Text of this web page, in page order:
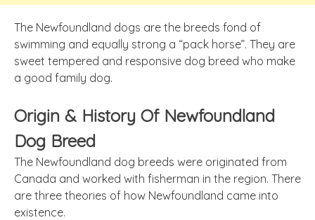
The Newfoundland dogs are the breeds fond of
swimming and equally strong a “pack horse”. They are
sweet tempered and responsive dog breed who make
a good family dog.
Origin & History Of Newfoundland
Dog Breed
The Newfoundland dog breeds were originated from
Canada and worked with fisherman in the region. There
are three theories of how Newfoundland came into
existence.